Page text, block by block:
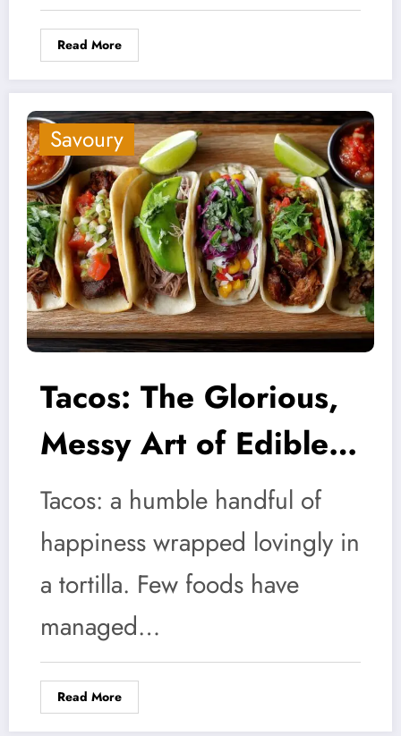
Read More
Savoury
Tacos: The Glorious,
Messy Art of Edible
Anarchy
Tacos: a humble handful of
happiness wrapped lovingly in
a tortilla. Few foods have
managed…
Read More